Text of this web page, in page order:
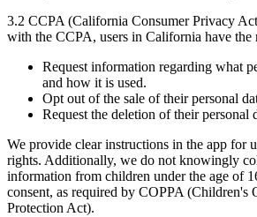
3.2 CCPA (California Consumer Privacy
with the CCPA, users in California have the
Request information regarding what
and how it is used.
Opt out of the sale of their personal
Request the deletion of their personal
We provide clear instructions in the app for
rights. Additionally, we do not knowingly
information from children under the age of
consent, as required by COPPA (Children's
Protection Act).